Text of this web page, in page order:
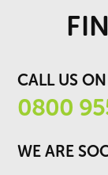
CALL US ON
0800
WE ARE